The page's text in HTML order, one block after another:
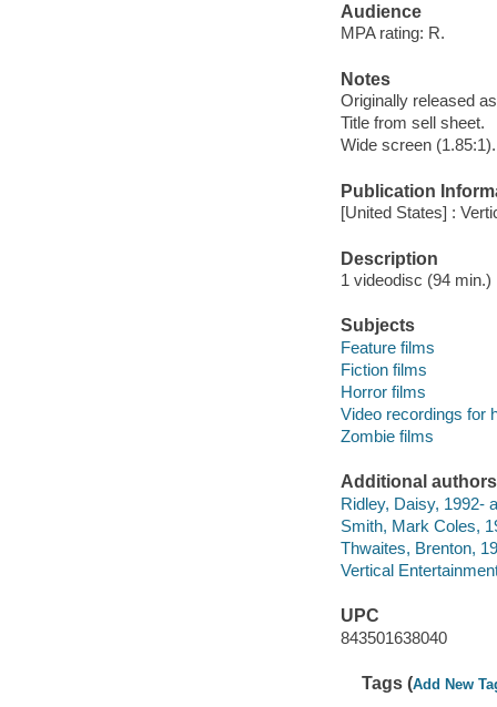
Audience
MPA rating: R.
Notes
Originally released
Title from sell sheet.
Wide screen (1.85:1).
Publication
[United States] :
Description
1 videodisc (94
Subjects
Feature films
Fiction films
Horror films
Video recordings for
Zombie films
Additional authors
Ridley, Daisy, 1992-
Smith, Mark Coles,
Thwaites, Brenton,
Vertical
UPC
843501638040
Tags (Add New